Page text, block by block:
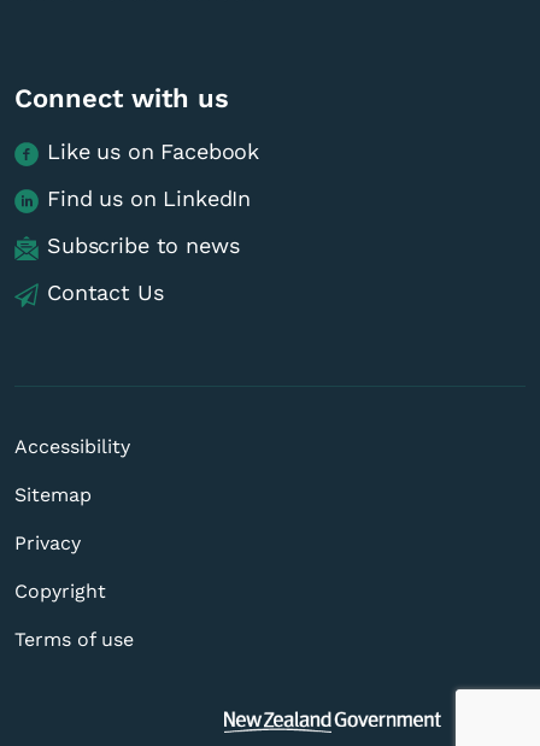
Connect with us
Like us on Facebook
Find us on LinkedIn
Subscribe to news
Contact Us
Accessibility
Sitemap
Privacy
Copyright
Terms of use